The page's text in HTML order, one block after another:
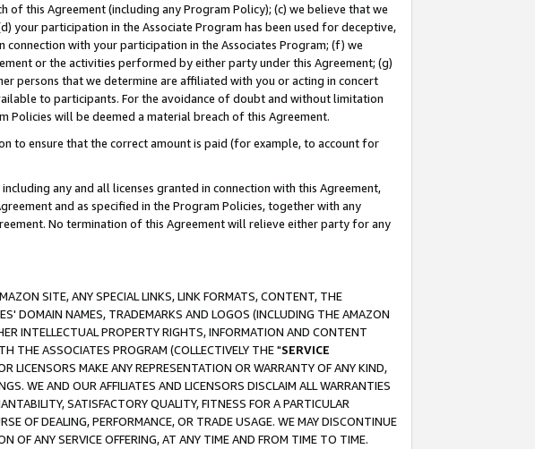
this Agreement (including any Program Policy); (c) we believe that we
your participation in the Associate Program has been used for deceptive,
with your participation in the Associates Program; (f) we
or the activities performed by either party under this Agreement; (g)
persons that we determine are affiliated with you or acting in concert
to participants. For the avoidance of doubt and without limitation
will be deemed a material breach of this Agreement.
to ensure that the correct amount is paid (for example, to account for
any and all licenses granted in connection with this Agreement,
and as specified in the Program Policies, together with any
No termination of this Agreement will relieve either party for any
SITE, ANY SPECIAL LINKS, LINK FORMATS, CONTENT, THE
DOMAIN NAMES, TRADEMARKS AND LOGOS (INCLUDING THE AMAZON
INTELLECTUAL PROPERTY RIGHTS, INFORMATION AND CONTENT
THE ASSOCIATES PROGRAM (COLLECTIVELY THE "SERVICE
LICENSORS MAKE ANY REPRESENTATION OR WARRANTY OF ANY KIND,
WE AND OUR AFFILIATES AND LICENSORS DISCLAIM ALL WARRANTIES
SATISFACTORY QUALITY, FITNESS FOR A PARTICULAR
OF DEALING, PERFORMANCE, OR TRADE USAGE. WE MAY DISCONTINUE
OF ANY SERVICE OFFERING, AT ANY TIME AND FROM TIME TO TIME.